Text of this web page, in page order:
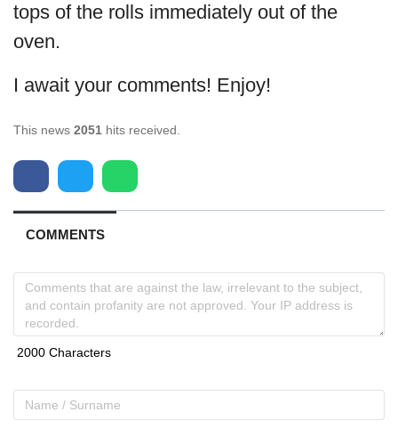
tops of the rolls immediately out of the
oven.
I await your comments! Enjoy!
This news 2051 hits received.
COMMENTS